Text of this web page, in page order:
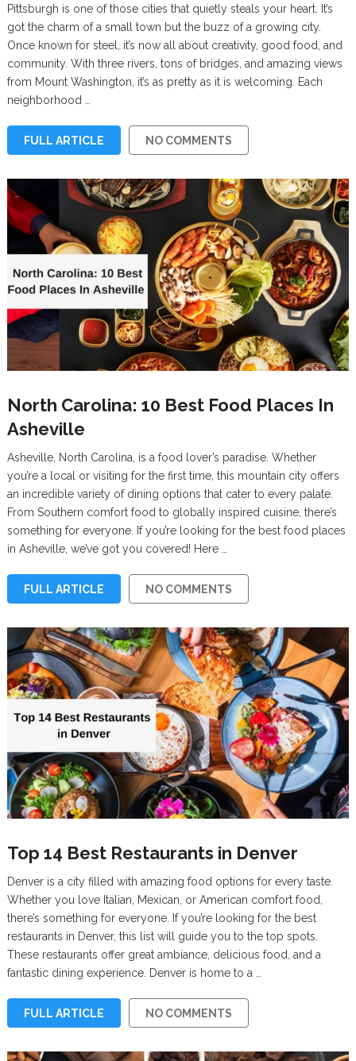
Pittsburgh is one of those cities that quietly steals your heart. It’s
got the charm of a small town but the buzz of a growing city.
Once known for steel, it’s now all about creativity, good food, and
community. With three rivers, tons of bridges, and amazing views
from Mount Washington, it’s as pretty as it is welcoming. Each
neighborhood …
FULL ARTICLE NO COMMENTS
North Carolina: 10 Best Food Places In
Asheville
Asheville, North Carolina, is a food lover’s paradise. Whether
you’re a local or visiting for the first time, this mountain city offers
an incredible variety of dining options that cater to every palate.
From Southern comfort food to globally inspired cuisine, there’s
something for everyone. If you’re looking for the best food places
in Asheville, we’ve got you covered! Here …
FULL ARTICLE NO COMMENTS
Top 14 Best Restaurants in Denver
Denver is a city filled with amazing food options for every taste.
Whether you love Italian, Mexican, or American comfort food,
there’s something for everyone. If you’re looking for the best
restaurants in Denver, this list will guide you to the top spots.
These restaurants offer great ambiance, delicious food, and a
fantastic dining experience. Denver is home to a …
FULL ARTICLE NO COMMENTS